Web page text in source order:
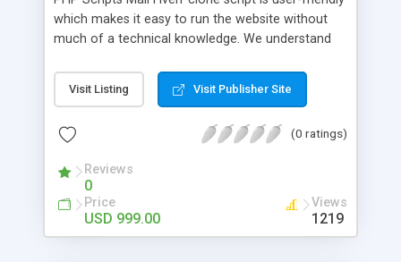
which makes it easy to run the website without
much of a technical knowledge. We understand
micro job seekers and freelancers is necessary.
Hence, we have developed our Fiverr script with
accordance with Google standards which makes
from search engines. You don’t have to worry
about the visibility and scalability of your business.
We have integrated this script with several
revenue models such as banner advertisements,
Visit Listing Visit Publisher Site
(0 ratings)
Reviews
0
Price
USD 999.00
Views
1219